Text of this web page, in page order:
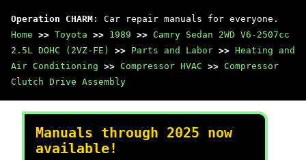
Operation CHARM : Car repair manuals for everyone.
Home >> Toyota >> 1989 >> Camry Sedan 2WD V6-2507cc
2.5L DOHC (2VZ-FE)
>> Parts and Labor >> Heating and
Air Conditioning >> Compressor HVAC >> Compressor
Clutch Drive Assembly
Manuals through 2025 now
available!